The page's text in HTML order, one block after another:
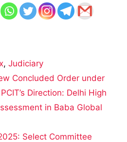
,Judiciary
Concluded Order under
Direction: Delhi High
in Baba Global
Select Committee